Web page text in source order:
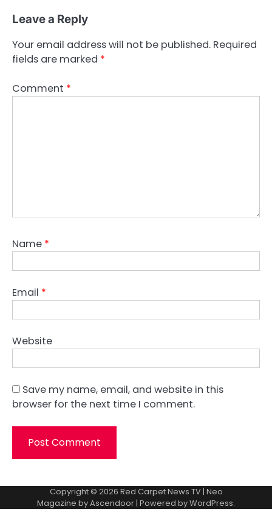
Leave a Reply
Your email address will not be published. Required
fields are marked *
Comment *
Name *
Email *
Website
Save my name, email, and website in this
browser for the next time I comment.
Copyright © 2026 Red Carpet News TV| Neo
Magazine byAscendoor| Powered byWordPress.